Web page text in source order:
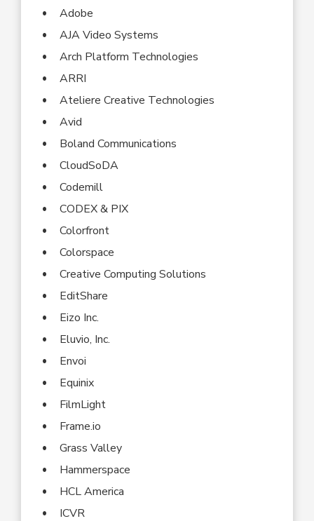
Adobe
AJA Video Systems
Arch Platform Technologies
ARRI
Ateliere Creative Technologies
Avid
Boland Communications
CloudSoDA
Codemill
CODEX & PIX
Colorfront
Colorspace
Creative Computing Solutions
EditShare
Eizo Inc.
Eluvio, Inc.
Envoi
Equinix
FilmLight
Frame.io
Grass Valley
Hammerspace
HCL America
ICVR